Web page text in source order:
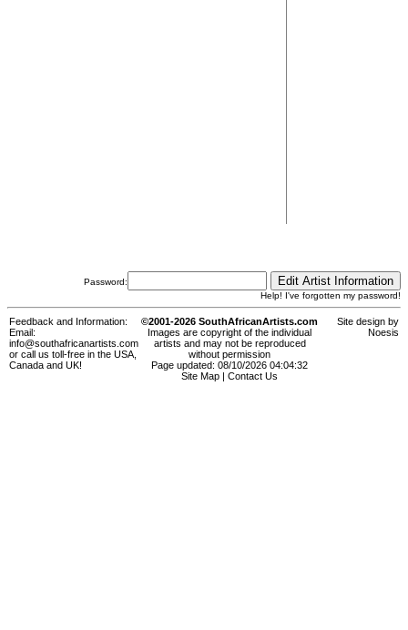
Password:
Help! I've forgotten my password!
Feedback and Information:
Email:
info@southafricanartists.com
or call us toll-free in the USA,
Canada and UK!
©2001-2026 SouthAfricanArtists.com
Images are copyright of the individual
artists and may not be reproduced
without permission
Page updated: 08/10/2026 04:04:32
Site Map
Contact Us
Site design by
Noesis